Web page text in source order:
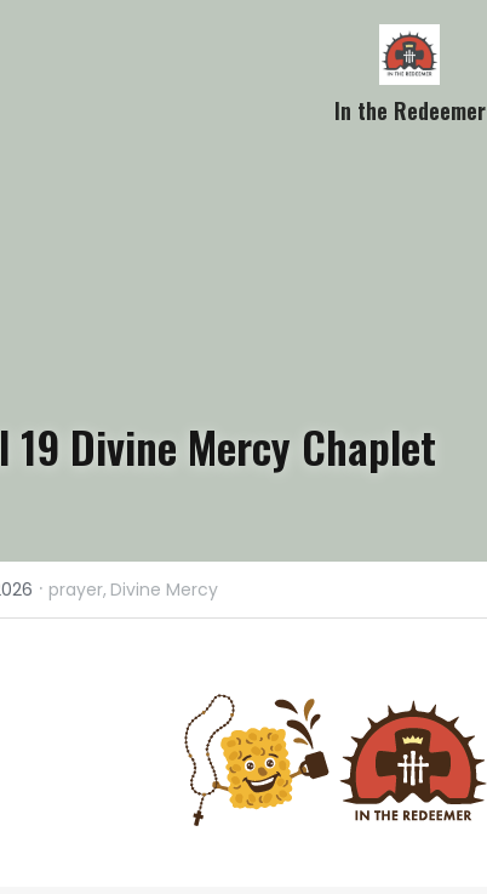
In the Redeemer
19 Divine Mercy Chaplet
· prayer, Divine Mercy